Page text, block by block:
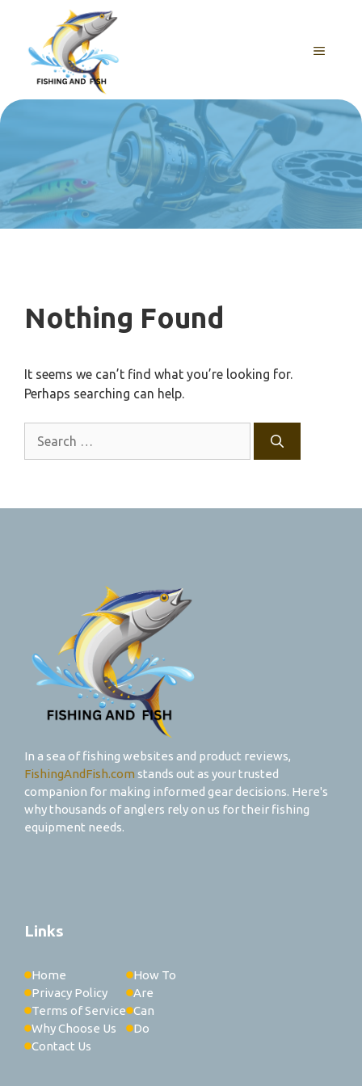
content
MENU
Nothing Found
It seems we can’t find what you’re looking for.
Perhaps searching can help.
for:
In a sea of fishing websites and product reviews,
FishingAndFish.com stands out as your trusted
companion for making informed gear decisions. Here's
why thousands of anglers rely on us for their fishing
equipment needs.
Links
Home
Privacy Policy
Terms of Service
Why Choose Us
Contact Us
How To
Are
Can
Do